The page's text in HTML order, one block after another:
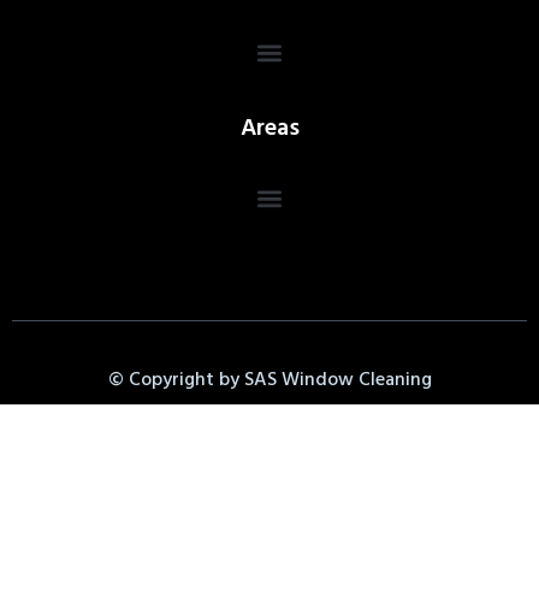
Areas
© Copyright by SAS Window Cleaning